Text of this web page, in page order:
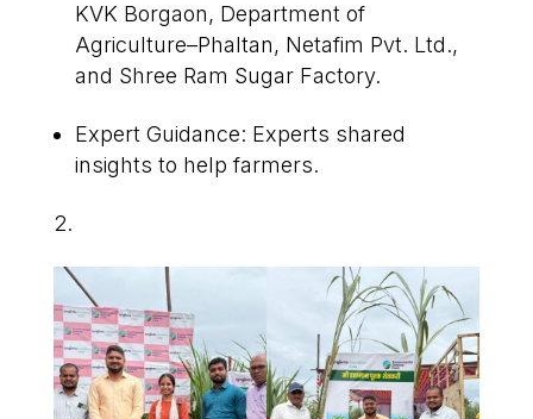
KVK Borgaon, Department of
Agriculture–Phaltan, Netafim Pvt. Ltd.,
and Shree Ram Sugar Factory.
Expert Guidance: Experts shared
insights to help farmers.